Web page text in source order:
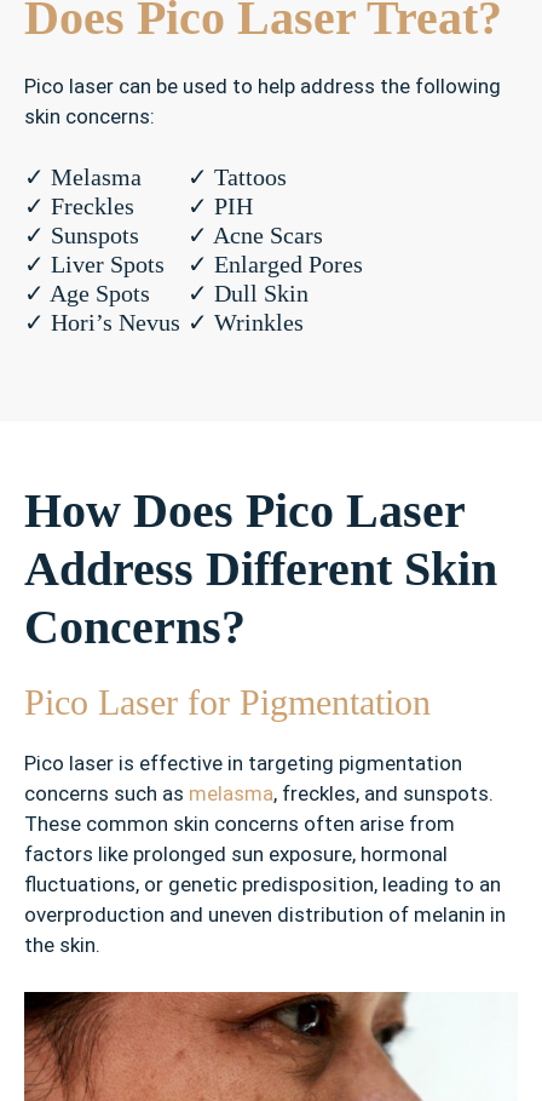
Does Pico Laser Treat?
Pico laser can be used to help address the following
skin concerns:
✓
M
e
l
a
s
I
H
✓
r
c
k
e
s
✓
A
c
n
S
c
a
r
✓ Melasma
✓ Freckles
✓ Sunspots
✓ Liver Spots
✓ Age Spots
✓ Hori’s Nevus
✓ Tattoos
✓ PIH
✓ Acne Scars
✓ Enlarged Pores
✓ Dull Skin
✓ Wrinkles
How Does Pico Laser
Address Different Skin
Concerns?
Pico Laser for Pigmentation
Pico laser is effective in targeting pigmentation
concerns such as melasma, freckles, and sunspots.
These common skin concerns often arise from
factors like prolonged sun exposure, hormonal
fluctuations, or genetic predisposition, leading to an
overproduction and uneven distribution of melanin in
the skin.